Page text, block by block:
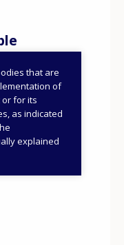
that are
of
for its
as indicated
explained
and